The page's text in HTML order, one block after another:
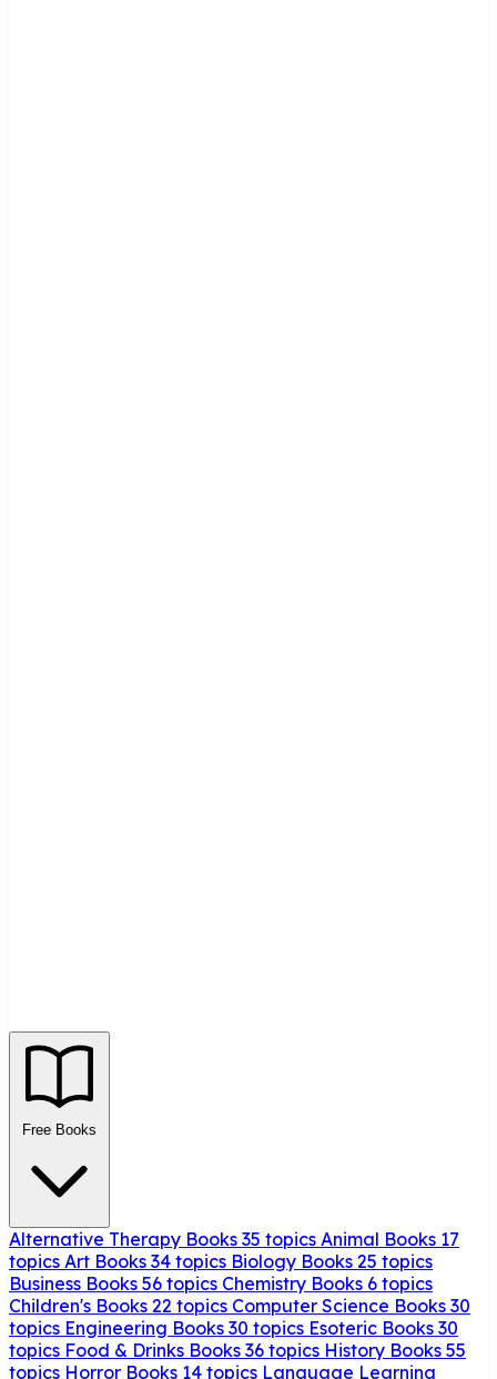
Free Books
Alternative Therapy Books 35 topics Animal Books 17
topics Art Books 34 topics Biology Books 25 topics
Business Books 56 topics Chemistry Books 6 topics
Children's Books 22 topics Computer Science Books 30
topics Engineering Books 30 topics Esoteric Books 30
topics Food & Drinks Books 36 topics History Books 55
topics Horror Books 14 topics Language Learning